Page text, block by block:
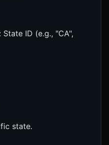
ID (e.g., "CA",
state.